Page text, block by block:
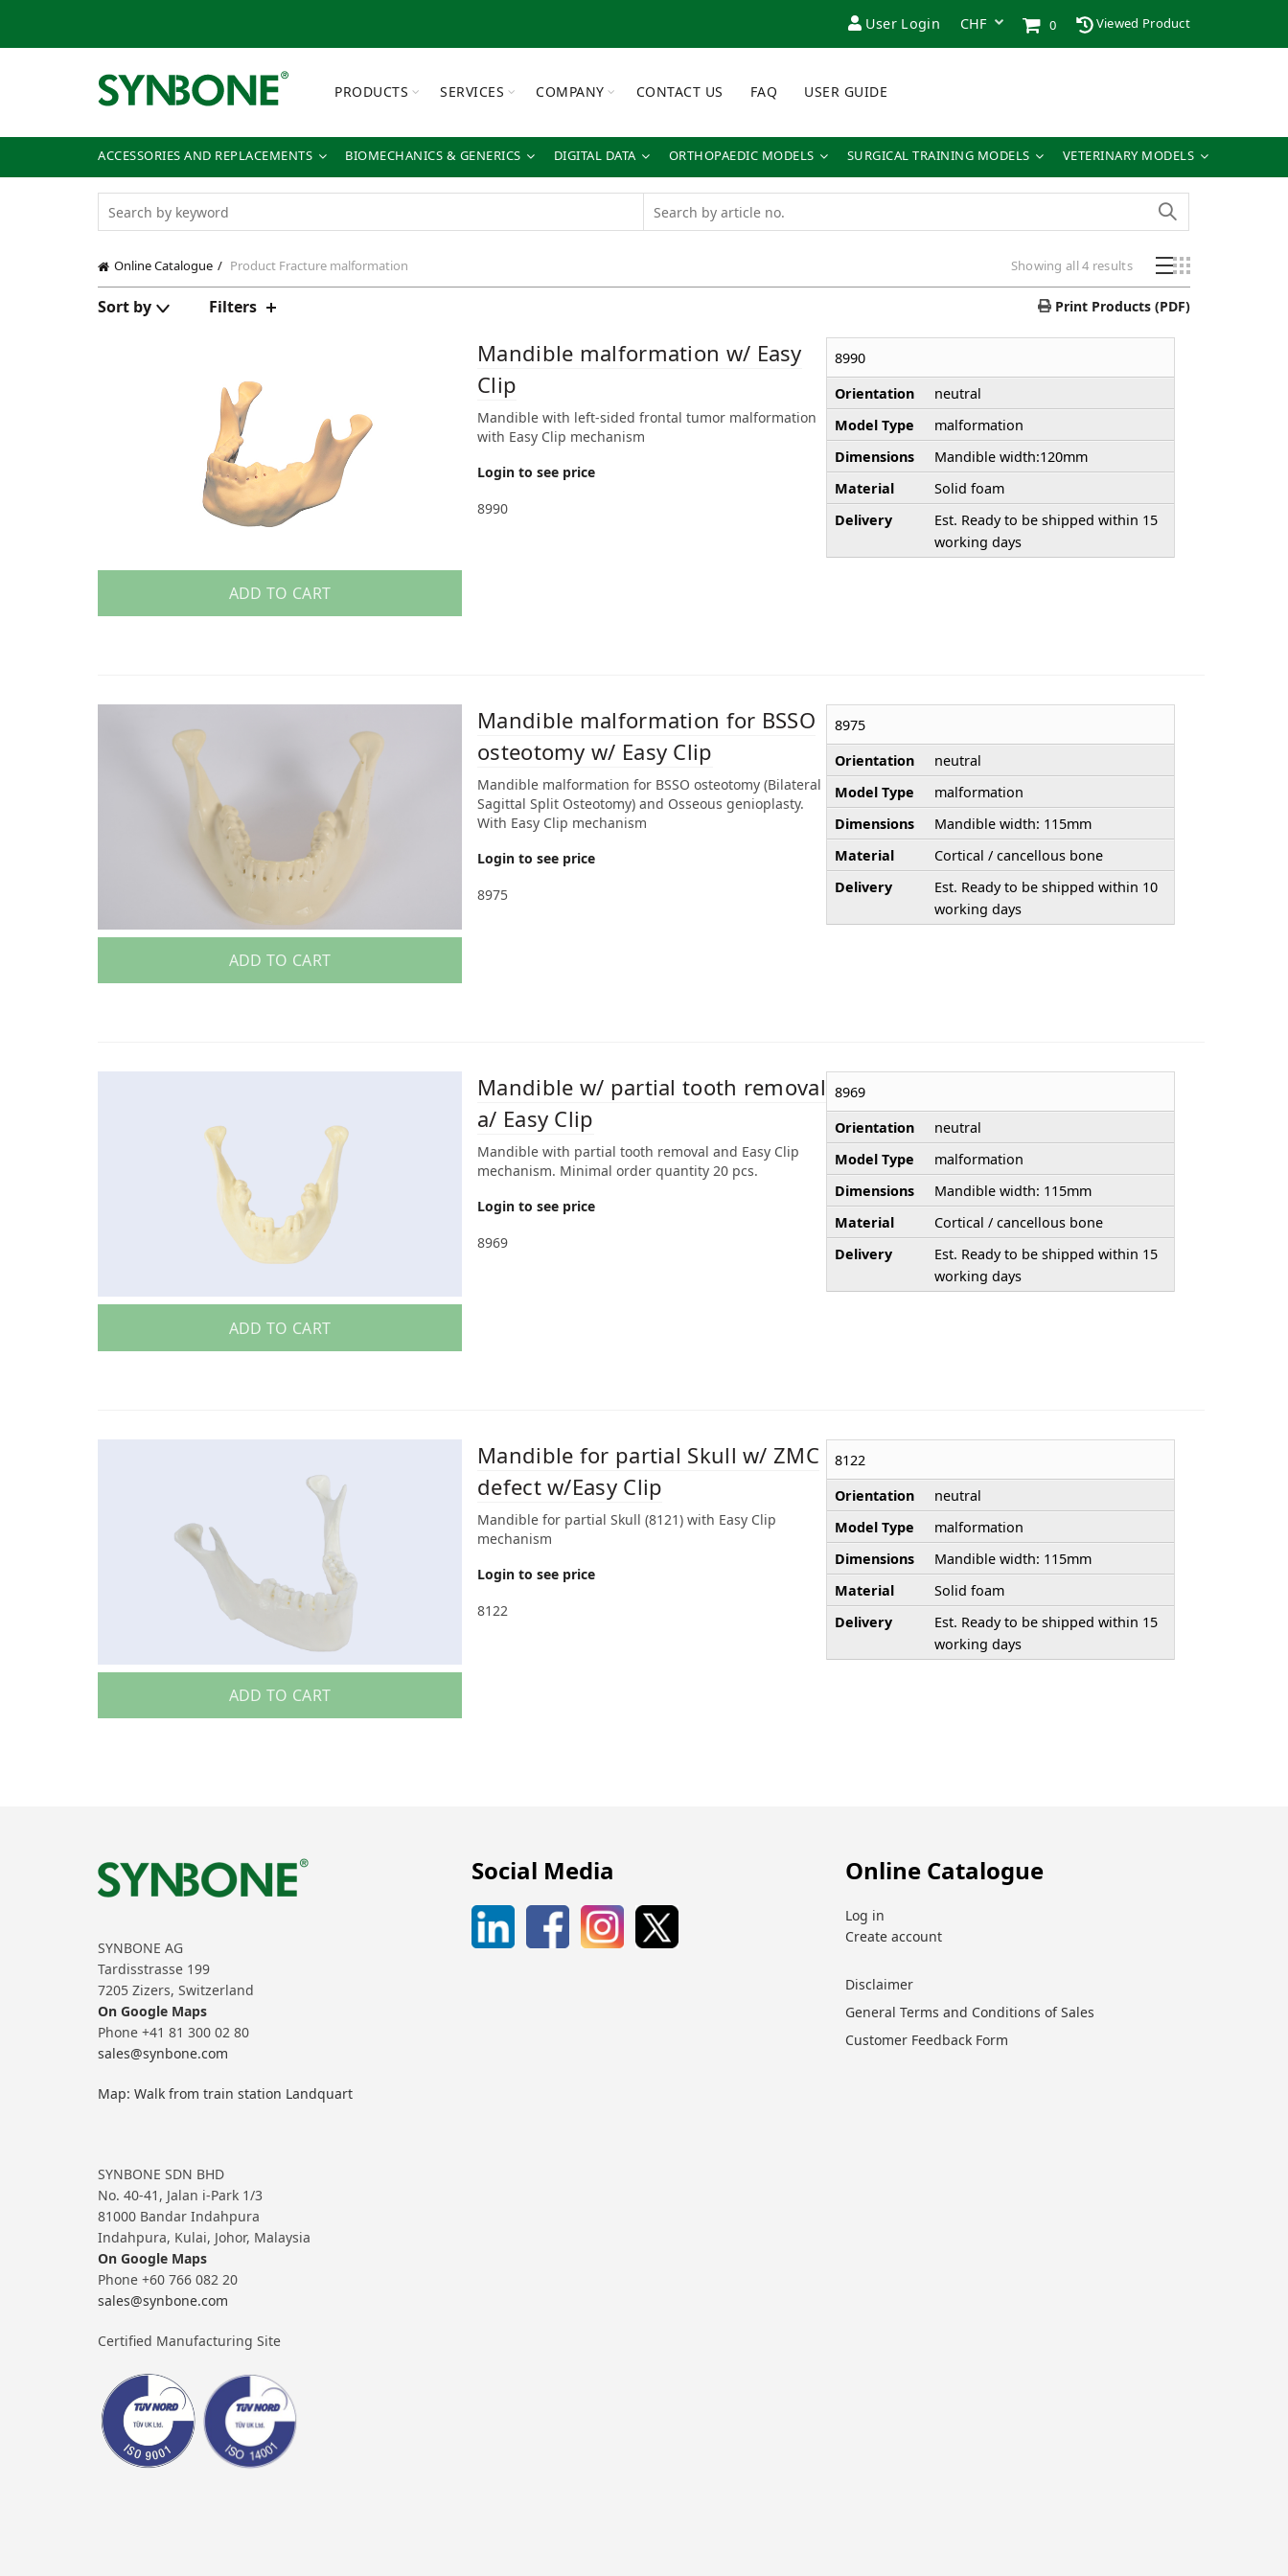
User Login 0 Viewed Product
PRODUCTS SERVICES COMPANY CONTACT US FAQ USER GUIDE
ACCESSORIES AND REPLACEMENTS BIOMECHANICS & GENERICS DIGITAL DATA ORTHOPAEDIC MODELS SURGICAL TRAINING MODELS VETERINARY MODELS
Online Catalogue Product Fracture malformation Showing all 4 resultsSorted
by
price:
to
Sort by Filters Print Products (PDF)
ADD TO CART
Mandible malformation w/ Easy
Clip
Mandible with left-sided frontal tumor malformation
with Easy Clip mechanism
Login to see price
8990
8990
Orientation
neutral
Model Type
malformation
Dimensions
Mandible width:120mm
Material
Solid foam
Delivery
Est. Ready to be shipped within 15
working days
ADD TO CART
Mandible malformation for BSSO
osteotomy w/ Easy Clip
Mandible malformation for BSSO osteotomy (Bilateral
Sagittal Split Osteotomy) and Osseous genioplasty.
With Easy Clip mechanism
Login to see price
8975
8975
Orientation
neutral
Model Type
malformation
Dimensions
Mandible width: 115mm
Material
Cortical / cancellous bone
Delivery
Est. Ready to be shipped within 10
working days
ADD TO CART
Mandible w/ partial tooth removal
a/ Easy Clip
Mandible with partial tooth removal and Easy Clip
mechanism. Minimal order quantity 20 pcs.
Login to see price
8969
8969
Orientation
neutral
Model Type
malformation
Dimensions
Mandible width: 115mm
Material
Cortical / cancellous bone
Delivery
Est. Ready to be shipped within 15
working days
ADD TO CART
Mandible for partial Skull w/ ZMC
defect w/Easy Clip
Mandible for partial Skull (8121) with Easy Clip
mechanism
Login to see price
8122
8122
Orientation
neutral
Model Type
malformation
Dimensions
Mandible width: 115mm
Material
Solid foam
Delivery
Est. Ready to be shipped within 15
working days
SYNBONE AG
Tardisstrasse 199
7205 Zizers, Switzerland
On Google Maps
Phone +41 81 300 02 80
sales@synbone.com
Map: Walk from train station Landquart
SYNBONE SDN BHD
No. 40-41, Jalan i-Park 1/3
81000 Bandar Indahpura
Indahpura, Kulai, Johor, Malaysia
On Google Maps
Phone +60 766 082 20
sales@synbone.com
Certified Manufacturing Site
Social Media Online Catalogue
Log in
Create account
Disclaimer
General Terms and Conditions of Sales
Customer Feedback Form